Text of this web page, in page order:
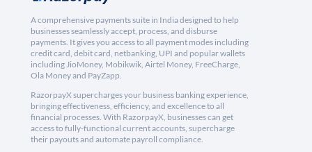
A comprehensive payments suite in India designed to help
businesses seamlessly accept, process, and disburse
payments. It gives you access to all payment modes including
credit card, debit card, netbanking, UPI and popular wallets
including JioMoney, Mobikwik, Airtel Money, FreeCharge,
Ola Money and PayZapp.
RazorpayX supercharges your business banking experience,
bringing effectiveness, efficiency, and excellence to all
financial processes. With RazorpayX, businesses can get
access to fully-functional current accounts, supercharge
their payouts and automate payroll compliance.